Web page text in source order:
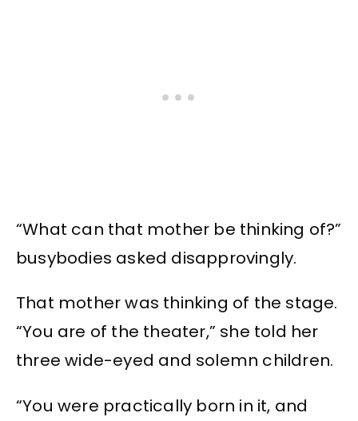
“What can that mother be thinking of?”
busybodies asked disapprovingly.
That mother was thinking of the stage.
“You are of the theater,” she told her
three wide-eyed and solemn children.
“You were practically born in it, and